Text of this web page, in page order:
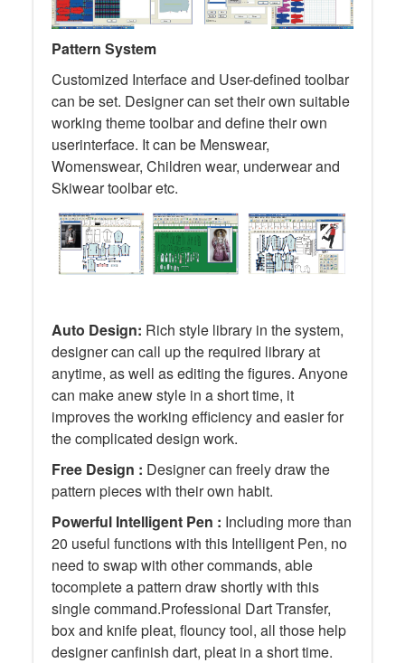
Pattern System
Customized Interface and User-defined toolbar
can be set. Designer can set their own suitable
working theme toolbar and define their own
userinterface. It can be Menswear,
Womenswear, Children wear, underwear and
Skiwear toolbar etc.
Auto Design: Rich style library in the system,
designer can call up the required library at
anytime, as well as editing the figures. Anyone
can make anew style in a short time, it
improves the working efficiency and easier for
the complicated design work.
Free Design : Designer can freely draw the
pattern pieces with their own habit.
Powerful Intelligent Pen : Including more than
20 useful functions with this Intelligent Pen, no
need to swap with other commands, able
tocomplete a pattern draw shortly with this
single command.Professional Dart Transfer,
box and knife pleat, flouncy tool, all those help
designer canfinish dart, pleat in a short time.